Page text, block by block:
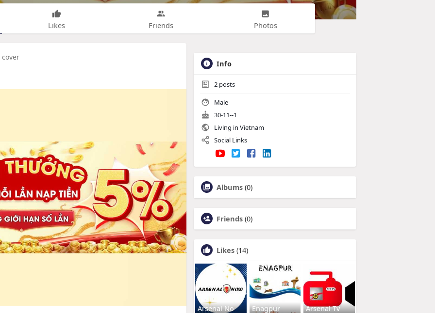
Likes Friends Photos
Info
2 posts
Male
30-11--1
Living in Vietnam
Social Links
Albums (0)
Friends (0)
Likes (14)
Arsenal No Enagpur Arsenal Tv